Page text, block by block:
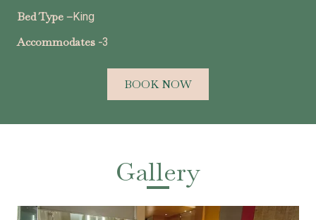
Bed Type –King
Accommodates -3
BOOK NOW
Gallery